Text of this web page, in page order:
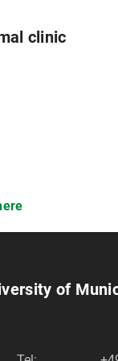
clinic
of